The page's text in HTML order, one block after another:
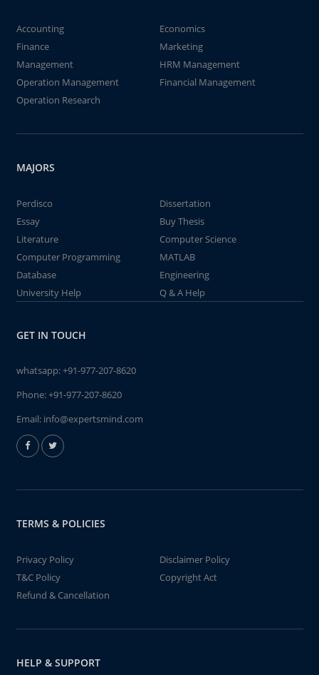
Accounting
Economics
Finance
Marketing
Management
HRM Management
Operation Management
Financial Management
Operation Research
MAJORS
Perdisco
Dissertation
Essay
Buy Thesis
Literature
Computer Science
Computer Programming
MATLAB
Database
Engineering
University Help
Q & A Help
GET IN TOUCH
whatsapp:+91-977-207-8620
Phone:+91-977-207-8620
Email: info@expertsmind.com
TERMS & POLICIES
Privacy Policy
Disclaimer Policy
T&C Policy
Copyright Act
Refund & Cancellation
HELP & SUPPORT